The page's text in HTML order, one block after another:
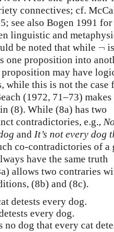
connectives; cf.
see also Bogen 1991 for
linguistic and
be noted that while ¬
¬
one proposition into
proposition may have
while this is not the case
(1972, 71–73)
(8). While (8a) has two
contradictories, e.g.,
and It’s not every dog
co-contradictories of a
have the same truth
allows two contraries
(8b) and (8c).
detests every dog.
every dog.
no dog that every cat